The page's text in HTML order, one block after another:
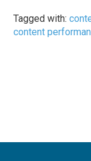
Tagged with:
content